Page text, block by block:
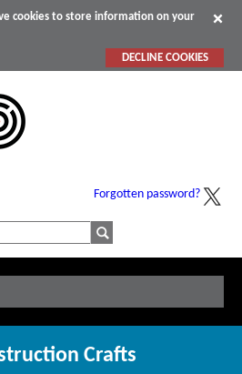
cookies to store information on your
DECLINE COOKIES
Forgotten password?
Crafts